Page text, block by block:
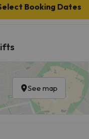
Booking Dates
See map